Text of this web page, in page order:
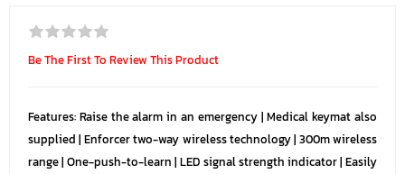
Be The First To Review This Product
Features: Raise the alarm in an emergency | Medical keymat also
supplied | Enforcer two-way wireless technology | 300m wireless
range | One-push-to-learn | LED signal strength indicator | Easily